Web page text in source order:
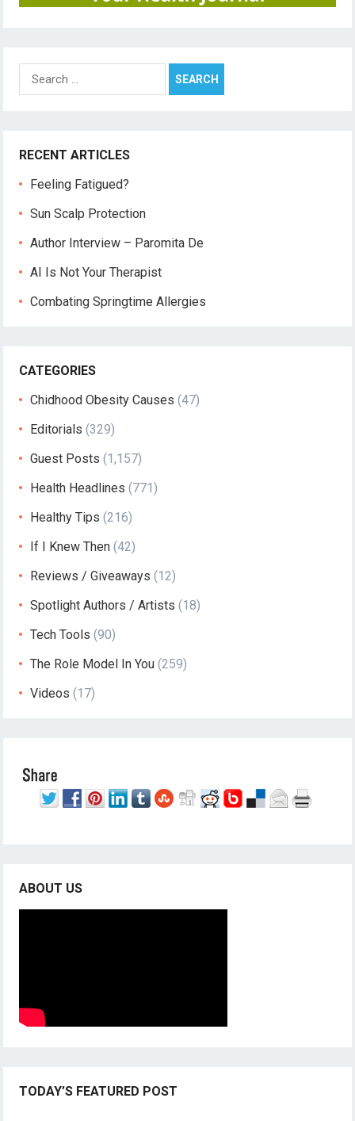
Search
for:
RECENT ARTICLES
Feeling Fatigued?
Sun Scalp Protection
Author Interview – Paromita De
AI Is Not Your Therapist
Combating Springtime Allergies
CATEGORIES
Chidhood Obesity Causes (47)
Editorials (329)
Guest Posts (1,157)
Health Headlines (771)
Healthy Tips (216)
If I Knew Then (42)
Reviews / Giveaways (12)
Spotlight Authors / Artists (18)
Tech Tools (90)
The Role Model In You (259)
Videos (17)
ABOUT US
TODAY’S FEATURED POST